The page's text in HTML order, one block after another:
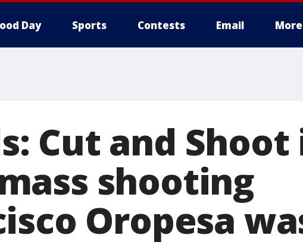
Day Sports Contests Email More
Cut and Shoot
shooting
Oropesa